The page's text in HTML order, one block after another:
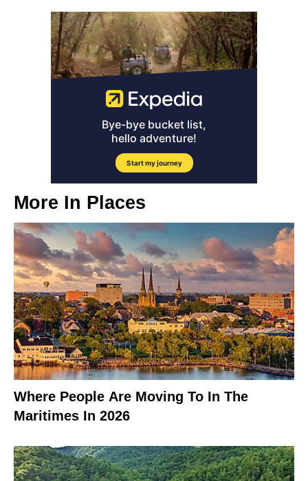
More In Places
Where People Are Moving To In The
Maritimes In 2026